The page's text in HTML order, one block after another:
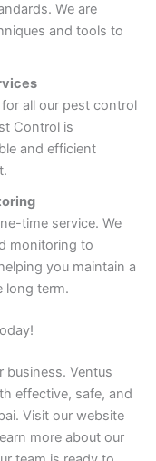
We are
and tools to
all our pest control
Control is
and efficient
time service. We
monitoring to
you maintain a
long term.
business. Ventus
effective, safe, and
Visit our website
more about our